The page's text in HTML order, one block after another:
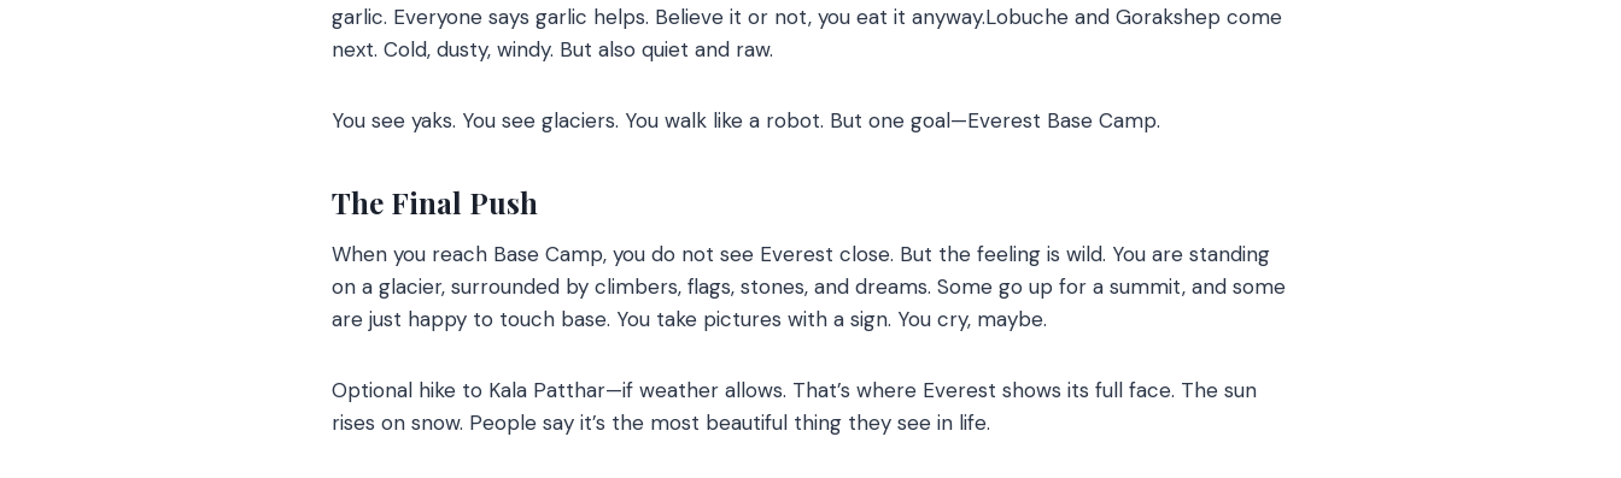
garlic. Everyone says garlic helps. Believe it or not, you eat it anyway.Lobuche and Gorakshep come
next. Cold, dusty, windy. But also quiet and raw.
You see yaks. You see glaciers. You walk like a robot. But one goal—Everest Base Camp.
The Final Push
When you reach Base Camp, you do not see Everest close. But the feeling is wild. You are standing
on a glacier, surrounded by climbers, flags, stones, and dreams. Some go up for a summit, and some
are just happy to touch base. You take pictures with a sign. You cry, maybe.
Optional hike to Kala Patthar—if weather allows. That’s where Everest shows its full face. The sun
rises on snow. People say it’s the most beautiful thing they see in life.